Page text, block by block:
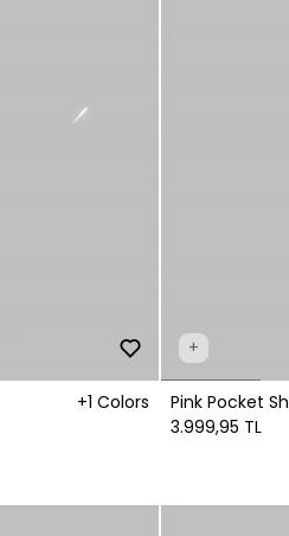
+1 Colors
+
Pink Pocket
3.999,95 TL